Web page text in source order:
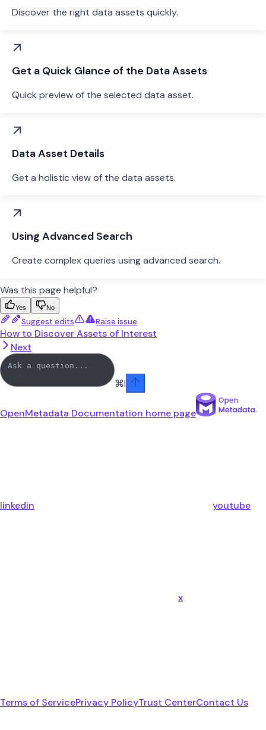
Discover the right data assets quickly.
Get a Quick Glance of the Data Assets
Quick preview of the selected data asset.
Data Asset Details
Get a holistic view of the data assets.
Using Advanced Search
Create complex queries using advanced search.
Was this page helpful?
Yes No
Suggest edits Raise issue
How to Discover Assets of Interest
Next
⌘I
OpenMetadata Documentation home page
linkedin youtube
x
Terms of ServicePrivacy PolicyTrust CenterContact Us